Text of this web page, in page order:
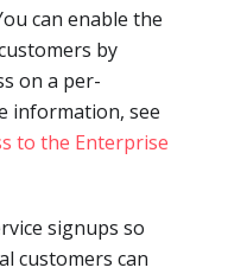
can enable the
by
on a per-
information, see
to the Enterprise
signups so
customers can